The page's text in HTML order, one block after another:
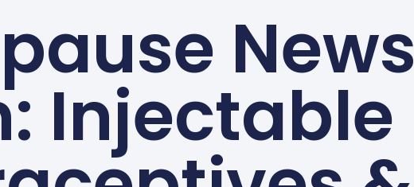
News
Injectable